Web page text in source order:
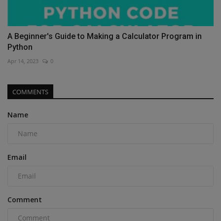
A Beginner's Guide to Making a Calculator Program in
Python
Apr 14, 2023 0
COMMENTS
Name
Email
Comment